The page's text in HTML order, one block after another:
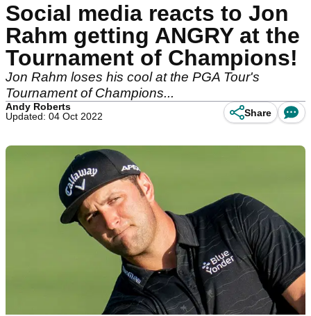
Social media reacts to Jon
Rahm getting ANGRY at the
Tournament of Champions!
Jon Rahm loses his cool at the PGA Tour's
Tournament of Champions...
Andy Roberts
Updated: 04 Oct 2022
Share